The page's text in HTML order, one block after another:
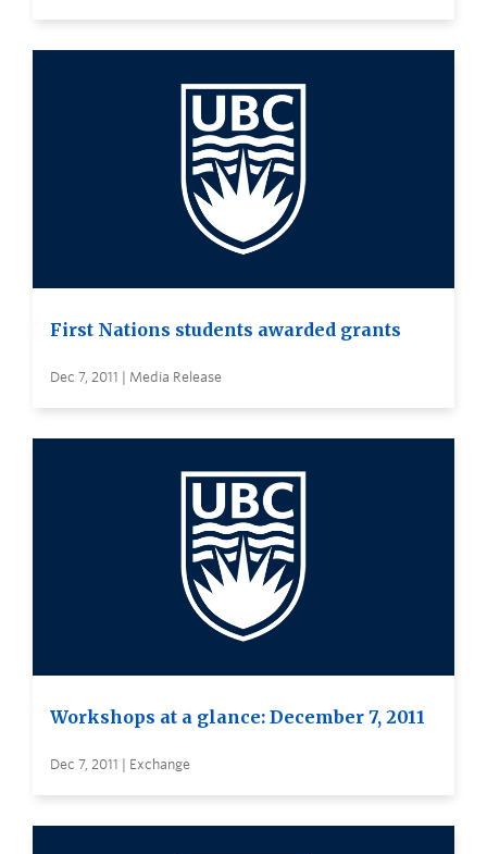
First Nations students awarded grants
Dec 7, 2011 | Media Release
Workshops at a glance: December 7, 2011
Dec 7, 2011 | Exchange